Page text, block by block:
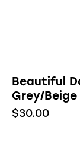
Beautiful
Grey/Beige
$30.00